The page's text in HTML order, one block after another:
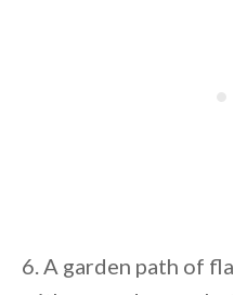
6. A garden path of